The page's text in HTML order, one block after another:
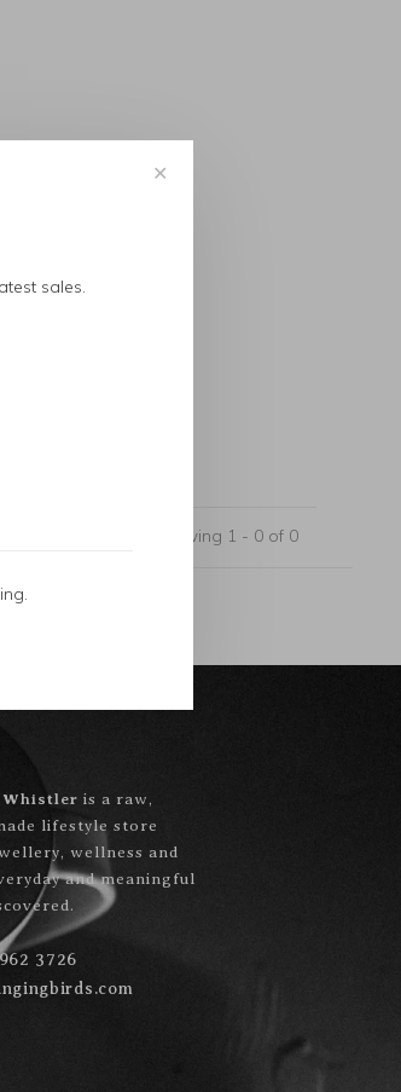
Showing 1 - 0 of 0
is a raw,
lifestyle store
wellness and
and meaningful
3726
✕
sales.